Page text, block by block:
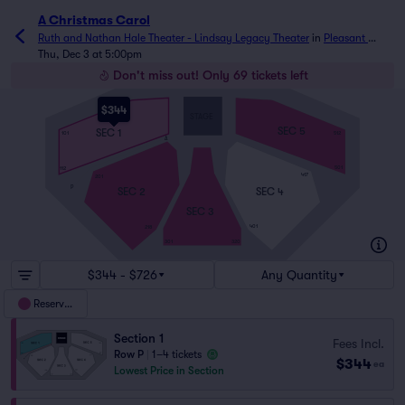
A Christmas Carol
Ruth and Nathan Hale Theater - Lindsay Legacy Theater in Pleasant
Grove, UT
Thu, Dec 3 at 5:00pm
Don't miss out! Only 69 tickets left
$344
SEC 1
SEC 2
SEC 3
SEC 4
SEC 5
101
112
401
417
$344 - $726 Any Quantity
Reserved
Section 1
Row P
1–4 tickets
Lowest Price in Section
Fees Incl.
$344 ea